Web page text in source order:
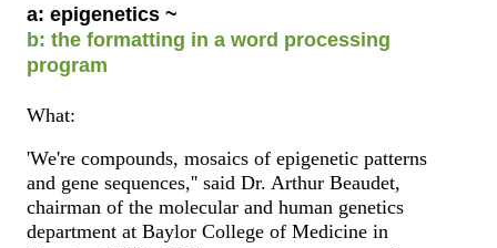
a: epigenetics ~
b: the formatting in a word processing
program
What:
'We're compounds, mosaics of epigenetic patterns
and gene sequences,'' said Dr. Arthur Beaudet,
chairman of the molecular and human genetics
department at Baylor College of Medicine in